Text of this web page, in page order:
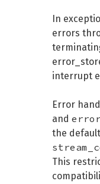
In
errors
interrupt
Error
and
the
This